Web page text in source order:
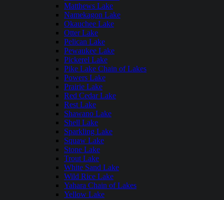
Matthews Lake
Namekagon Lake
Okauchee Lake
Otter Lake
Pelican Lake
Pewaukee Lake
Pickerel Lake
Pike Lake Chain of Lakes
Powers Lake
Prairie Lake
Red Cedar Lake
Rest Lake
Shawano Lake
Shell Lake
Sparkling Lake
Squaw Lake
Stone Lake
Trout Lake
White Sand Lake
Wild Rice Lake
Yahara Chain of Lakes
Yellow Lake